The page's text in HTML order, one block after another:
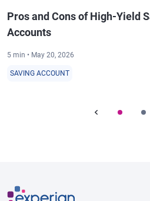
Pros and Cons of High-Yield
Accounts
5 min • May 20, 2026
SAVING ACCOUNT